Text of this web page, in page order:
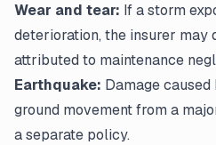
Wear and tear: If a storm
deterioration, the insurer may
attributed to maintenance
Earthquake: Damage
ground movement from a
a separate policy.